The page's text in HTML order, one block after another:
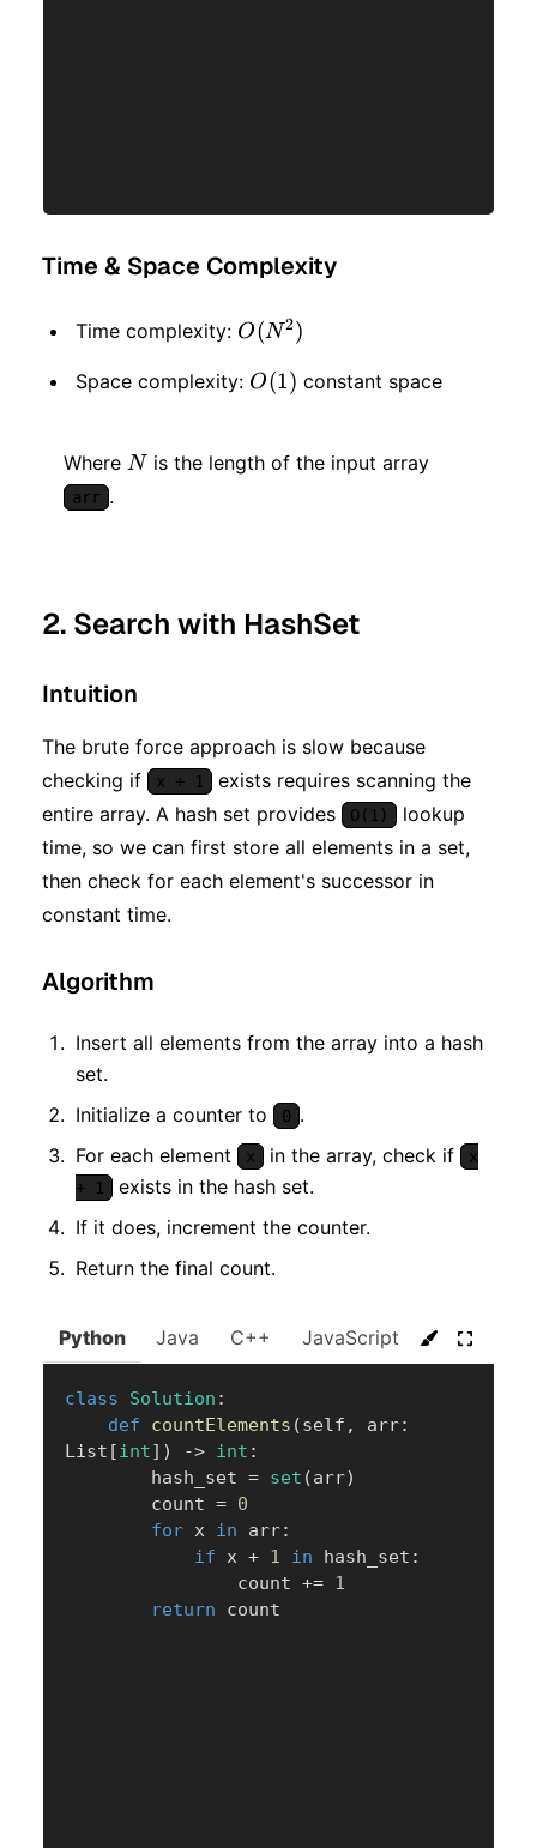
Time & Space Complexity
Time complexity: O(N^2)
O(N2)
Space complexity: O(1)
O(1) constant space
Where N
N is the length of the input array
arr .
2. Search with HashSet
Intuition
The brute force approach is slow because
checking if
x + 1
exists requires scanning the
entire array. A hash set provides
O(1)
lookup
time, so we can first store all elements in a set,
then check for each element's successor in
constant time.
Algorithm
Insert all elements from the array into a hash
set.
Initialize a counter to
0 .
For each element
x in the array, check if
x
+ 1
exists in the hash set.
If it does, increment the counter.
Return the final count.
Python Java C++ JavaScript C#
class Solution :
def
countElements (self , arr:
List [int] ) -> int :
        hash_set
= set (arr)
        count
= 0
for x in arr:
if x + 1 in hash_set :
                count
+= 1
return count